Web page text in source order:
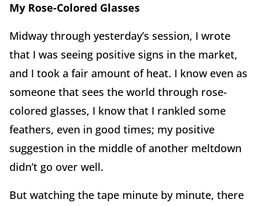
My Rose-Colored Glasses
Midway through yesterday’s session, I wrote
that I was seeing positive signs in the market,
and I took a fair amount of heat. I know even as
someone that sees the world through rose-
colored glasses, I know that I rankled some
feathers, even in good times; my positive
suggestion in the middle of another meltdown
didn’t go over well.
But watching the tape minute by minute, there